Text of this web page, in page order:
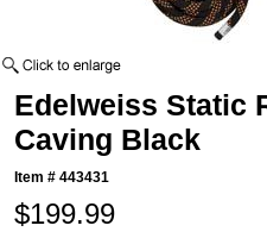
Edelweiss Static
Caving Black
Item #443431
$199.99